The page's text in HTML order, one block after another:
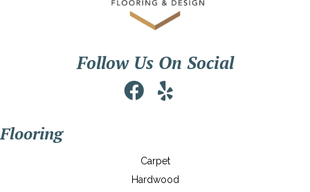
Follow Us On Social
Flooring
Carpet
Hardwood